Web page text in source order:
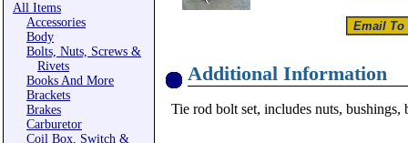
All Items
Accessories
Body
Bolts, Nuts, Screws &
Rivets
Books And More
Brackets
Brakes
Carburetor
Coil Box, Switch &
Additional Information
Tie rod bolt set, includes nuts,